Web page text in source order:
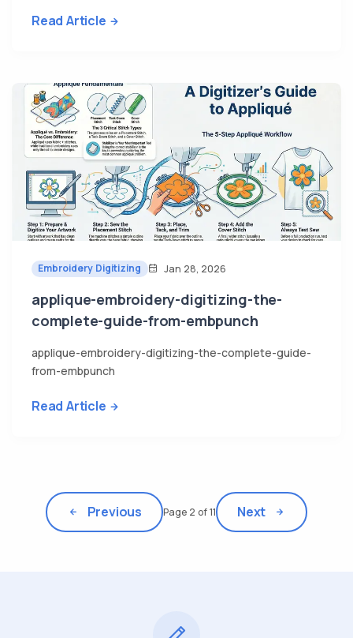
Read Article
Embroidery Digitizing Jan 28, 2026
applique-embroidery-digitizing-the-
complete-guide-from-embpunch
applique-embroidery-digitizing-the-complete-guide-
from-embpunch
Read Article
Previous Page 2 of 11 Next